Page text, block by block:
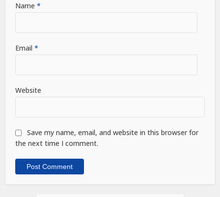
Name*
Email*
Website
Save my name, email, and website in this browser for
the next time I comment.